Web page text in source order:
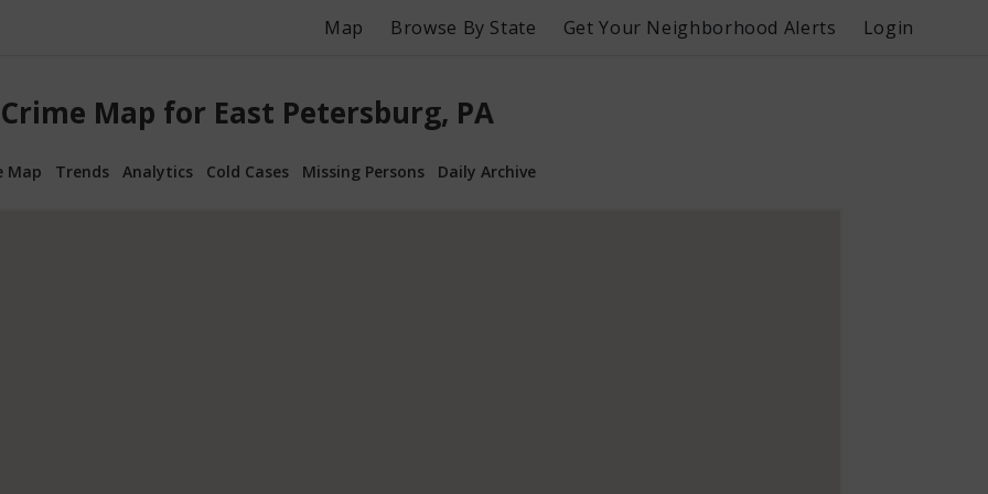
Map Browse By State Get Your Neighborhood Alerts Login
Crime Map for East Petersburg, PA
Map Trends Analytics Cold Cases Missing Persons Daily Archive